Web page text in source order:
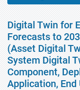
Digital Twin for
Forecasts to
(Asset Digital
System Digital
Component,
Application, End